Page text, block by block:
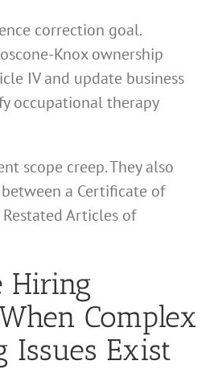
correction goal.
Knox ownership
IV and update business
occupational therapy
scope creep. They also
a Certificate of
Articles of
Hiring
Complex
Issues Exist